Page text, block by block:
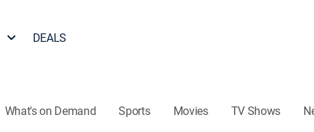
DEALS
What's on Demand Sports Movies TV Shows